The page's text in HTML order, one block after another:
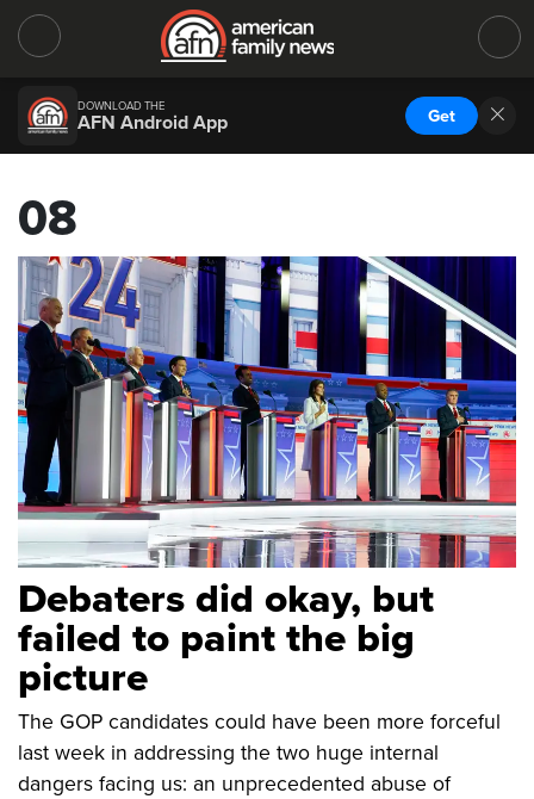
DOWNLOAD THE
AFN Android App Get
08
Debaters did okay, but
failed to paint the big
picture
The GOP candidates could have been more forceful
last week in addressing the two huge internal
dangers facing us: an unprecedented abuse of